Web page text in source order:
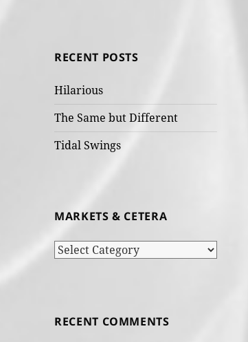
RECENT POSTS
Hilarious
The Same but Different
Tidal Swings
MARKETS & CETERA
Markets
RECENT COMMENTS